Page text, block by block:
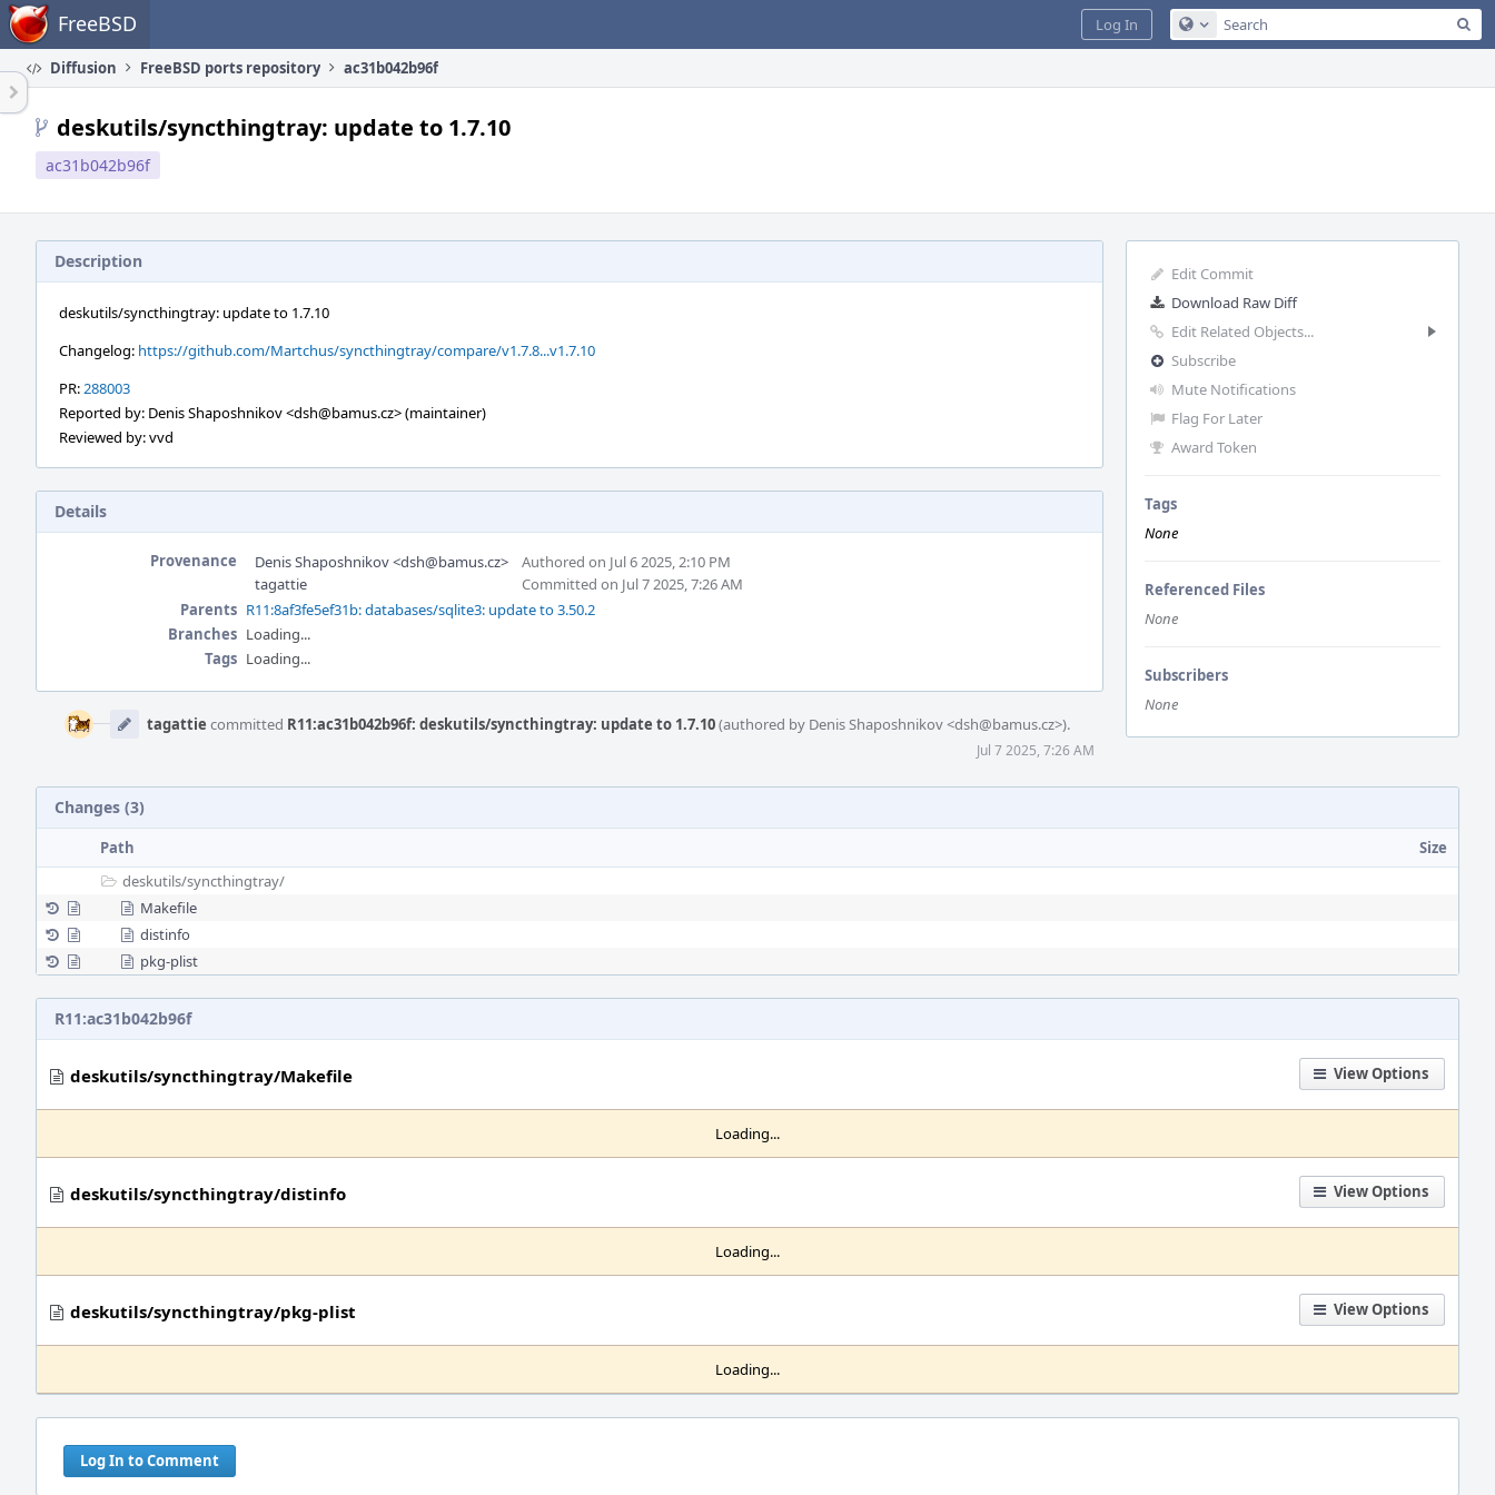
Home FreeBSD Configure Global Search
Log In
Diffusion FreeBSD ports repository ac31b042b96f
deskutils/syncthingtray: update to 1.7.10
ac31b042b96f
Edit Commit
Download Raw Diff
Edit Related Objects...
Subscribe
Mute Notifications
Flag For Later
Award Token
Tags
None
Referenced Files
None
Subscribers
None
Description
deskutils/syncthingtray: update to 1.7.10
Changelog: https://github.com/Martchus/syncthingtray/compare/v1.7.8...v1.7.10
PR:288003
Reported by: Denis Shaposhnikov <dsh@bamus.cz> (maintainer)
Reviewed by: vvd
Details
Provenance Denis Shaposhnikov <dsh@bamus.cz>
Authored on Jul 6 2025, 2:10 PM
tagattie
Committed on Jul 7 2025, 7:26 AM
Parents R11:8af3fe5ef31b: databases/sqlite3: update to 3.50.2
Branches Loading...
Tags Loading...
Timeline
tagattie committed R11:ac31b042b96f: deskutils/syncthingtray: update to 1.7.10(authored by Denis Shaposhnikov <dsh@bamus.cz>).
Jul 7 2025, 7:26 AM
Changes (3)
Path
Size
deskutils/syncthingtray/
Makefile
distinfo
pkg-plist
R11:ac31b042b96f
View Options
deskutils/syncthingtray/Makefile
Loading...
View Options
deskutils/syncthingtray/distinfo
Loading...
View Options
deskutils/syncthingtray/pkg-plist
Loading...
Log In to Comment